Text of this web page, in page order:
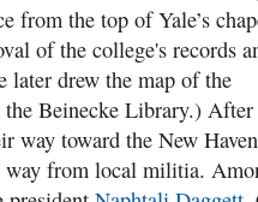
from the top of Yale’s
of the college's records
later drew the map of the
Beinecke Library.) After
way toward the New
way from local militia.